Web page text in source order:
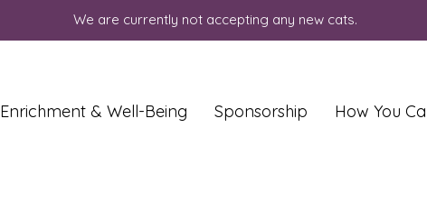
We are currently not accepting any new cats.
Enrichment & Well-Being Sponsorship How You